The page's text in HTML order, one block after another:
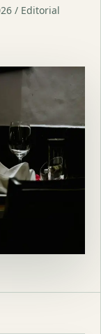
/ Editorial